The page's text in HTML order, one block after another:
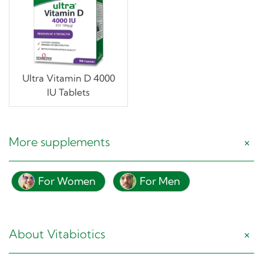
Ultra Vitamin D 4000
IU Tablets
More supplements
For Women For Men
About Vitabiotics